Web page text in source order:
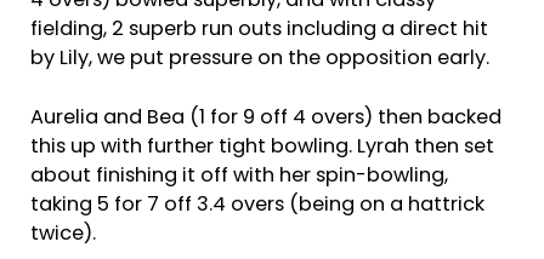
fielding, 2 superb run outs including a direct hit
by Lily, we put pressure on the opposition early.
Aurelia and Bea (1 for 9 off 4 overs) then backed
this up with further tight bowling. Lyrah then set
about finishing it off with her spin-bowling,
taking 5 for 7 off 3.4 overs (being on a hattrick
twice).